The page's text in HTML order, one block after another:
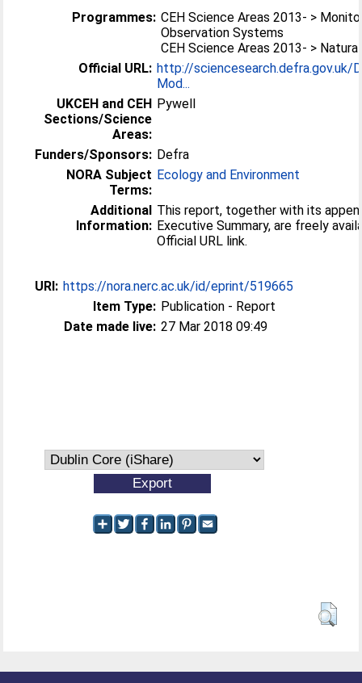
Programmes: CEH Science Areas 2013- >
Observation Systems
CEH Science Areas 2013- >
Official URL: http://sciencesearch.defra.gov.uk/
Mod...
UKCEH and CEH
Sections/Science
Areas:
Pywell
Funders/Sponsors: Defra
NORA Subject
Terms:
Ecology and Environment
Additional
Information:
This report, together with its
Executive Summary, are freely
Official URL link.
URI: https://nora.nerc.ac.uk/id/eprint/519665
Item Type: Publication - Report
Date made live: 27 Mar 2018 09:49